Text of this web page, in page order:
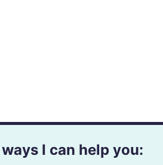
I can help you: